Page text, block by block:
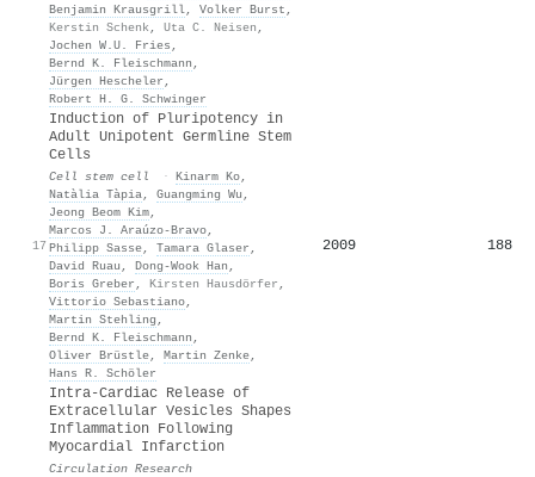
Benjamin Krausgrill, Volker Burst ,
Kerstin Schenk , Uta C. Neisen ,
Jochen W.U. Fries ,
Bernd K. Fleischmann ,
Jürgen Hescheler ,
Robert H. G. Schwinger
17
Induction of Pluripotency in
Adult Unipotent Germline Stem
Cells
Cell stem cell · Kinarm Ko,
Natàlia Tàpia, Guangming Wu ,
Jeong Beom Kim,
Marcos J. Araúzo‐Bravo,
Philipp Sasse, Tamara Glaser ,
David Ruau , Dong‐Wook Han ,
Boris Greber , Kirsten Hausdörfer ,
Vittorio Sebastiano,
Martin Stehling ,
Bernd K. Fleischmann ,
Oliver Brüstle, Martin Zenke,
Hans R. Schöler
2009 188
Intra-Cardiac Release of
Extracellular Vesicles Shapes
Inflammation Following
Myocardial Infarction
Circulation Research